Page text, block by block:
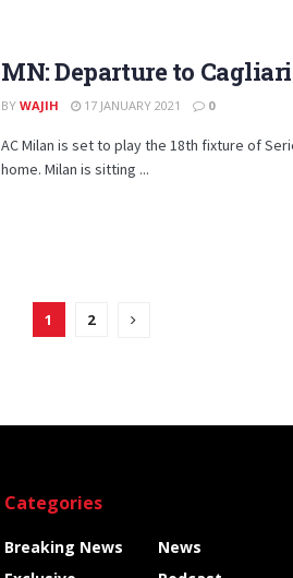
MN: Departure to
BY WAJIH 17 JANUARY 2021 0
AC Milan is set to play the 18th fixture of
home. Milan is sitting ...
1 2
Categories
Breaking News
News